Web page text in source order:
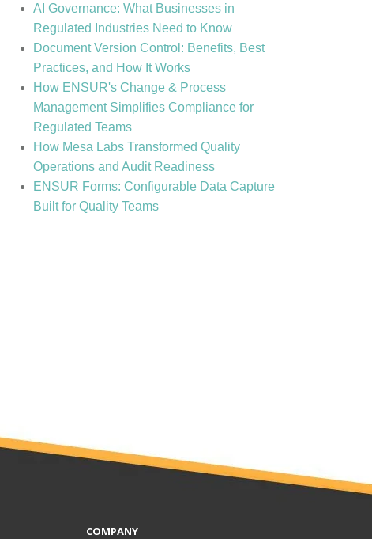
AI Governance: What Businesses in
Regulated Industries Need to Know
Document Version Control: Benefits, Best
Practices, and How It Works
How ENSUR's Change & Process
Management Simplifies Compliance for
Regulated Teams
How Mesa Labs Transformed Quality
Operations and Audit Readiness
ENSUR Forms: Configurable Data Capture
Built for Quality Teams
COMPANY